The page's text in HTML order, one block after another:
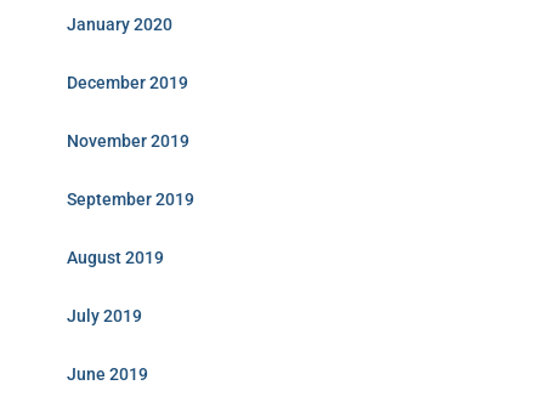
January 2020
December 2019
November 2019
September 2019
August 2019
July 2019
June 2019